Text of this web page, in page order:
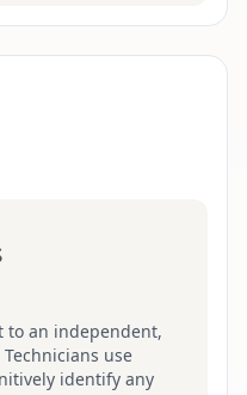
to an independent,
use
identify any